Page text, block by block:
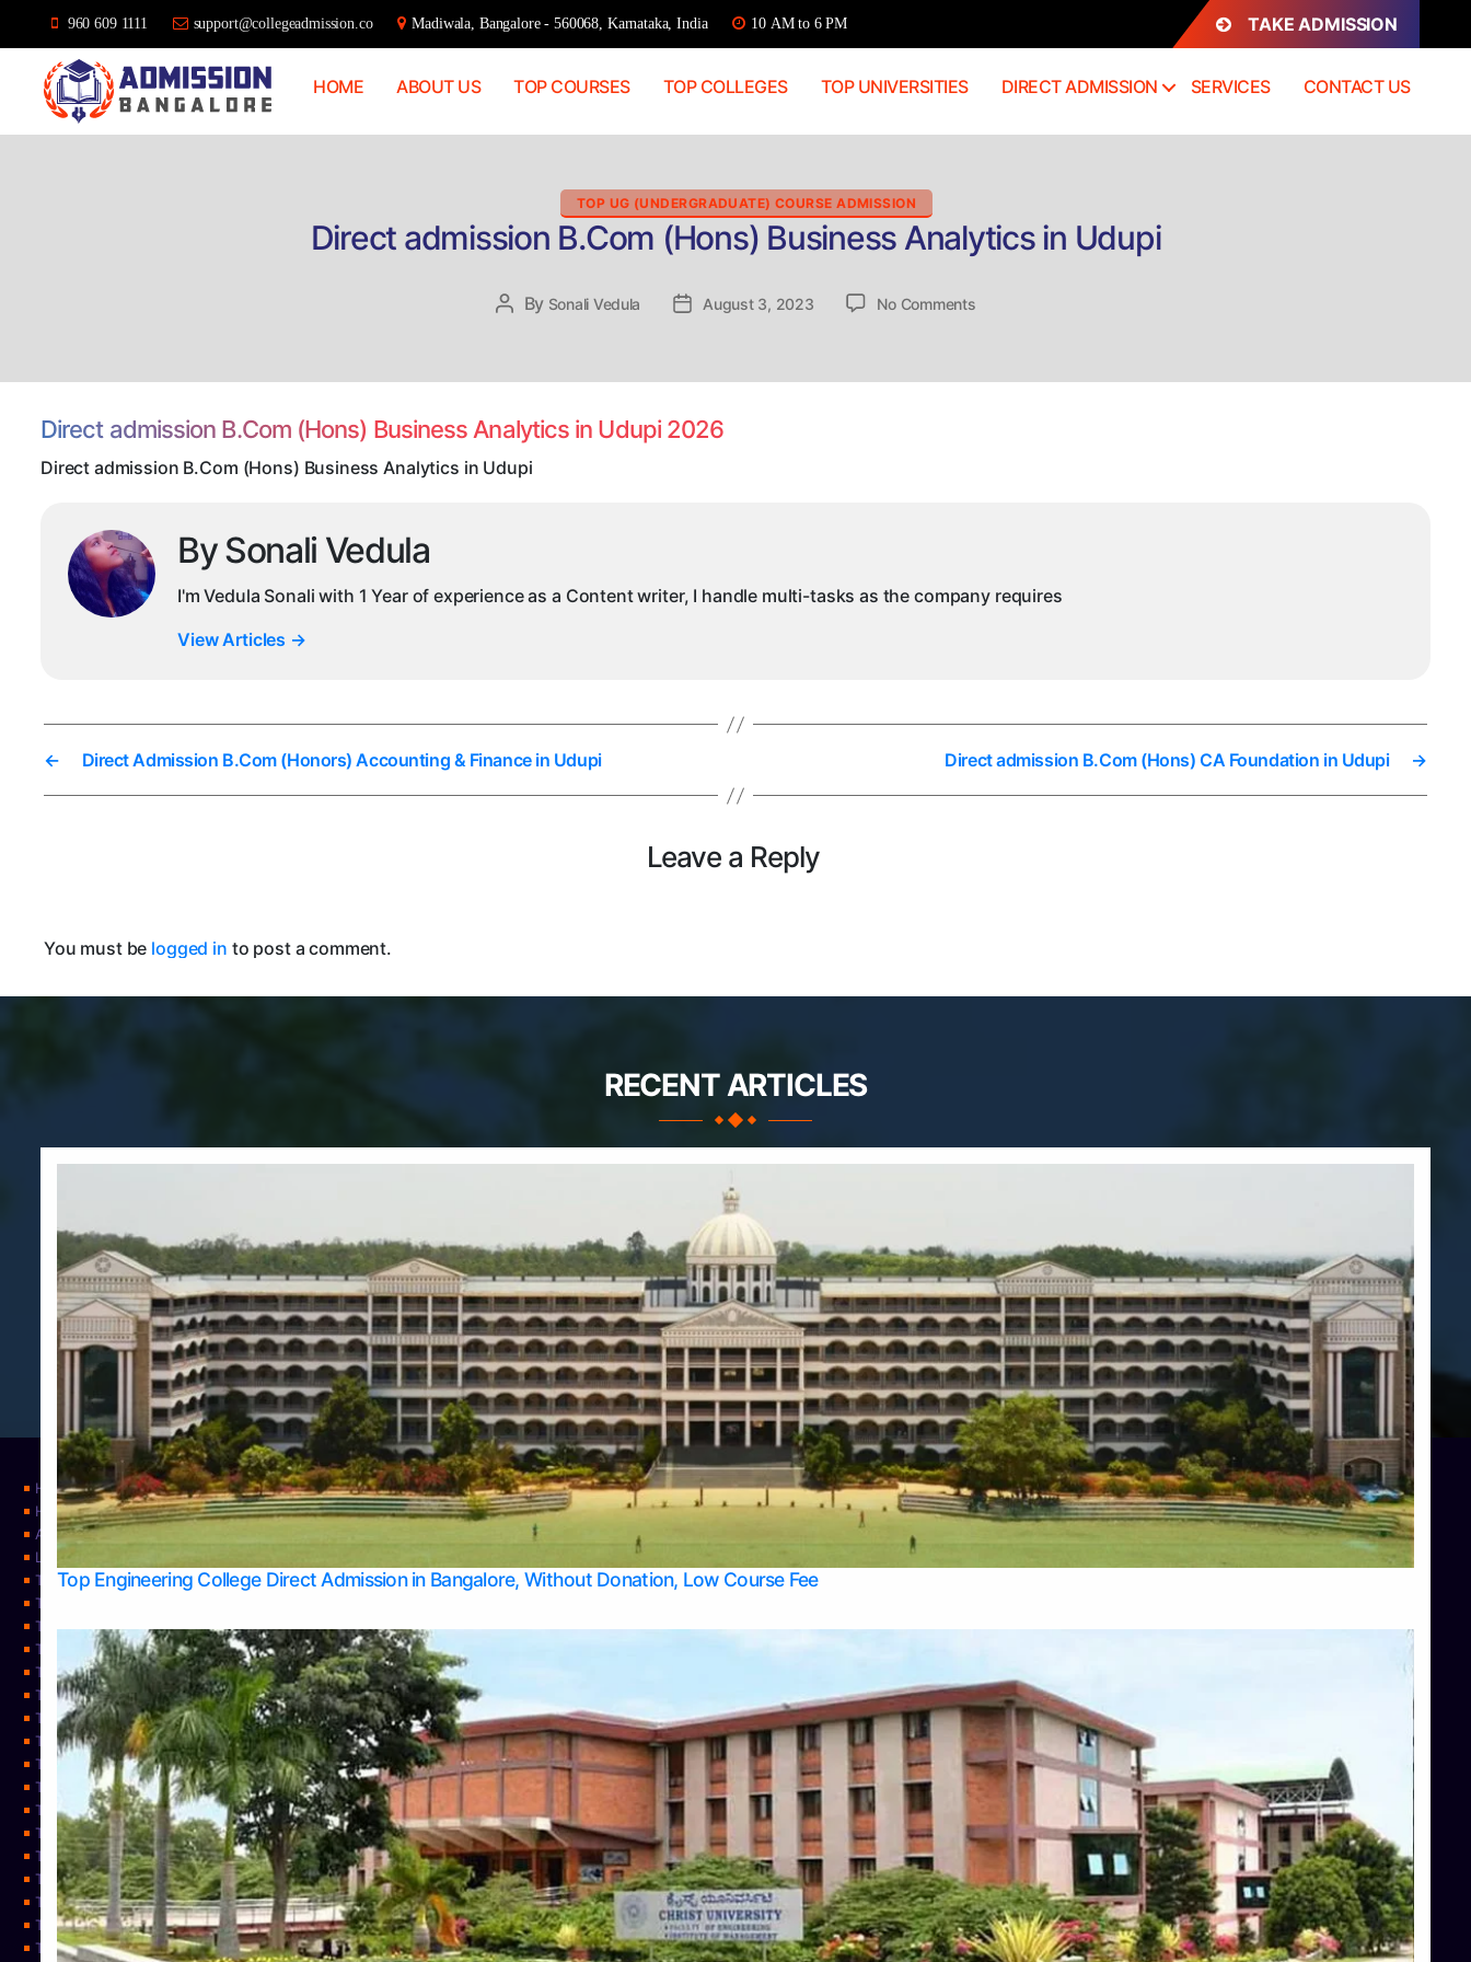
960 609 1111 support@collegeadmission.co Madiwala, Bangalore - 560068, Karnataka, India 10 AM to 6 PM TAKE ADMISSION
HOME ABOUT US TOP COURSES TOP COLLEGES TOP UNIVERSITIES DIRECT ADMISSION SERVICES CONTACT US
TOP UG (UNDERGRADUATE) COURSE ADMISSION
Direct admission B.Com (Hons) Business Analytics in Udupi
Post
By Sonali Vedula
PostAugust 3, 2023 No Commentson
Direct admission B.Com (Hons) Business Analytics in Udupi 2026
Direct admission B.Com (Hons) Business Analytics in Udupi
By Sonali Vedula
I'm Vedula Sonali with 1 Year of experience as a Content writer, I handle multi-tasks as the company requires
View Articles →
← Direct Admission B.Com (Honors) Accounting & Finance in Udupi →
Direct admission B.Com (Hons) CA Foundation in Udupi
Leave a Reply
You must be logged in to post a comment.
RECENT ARTICLES
Top Engineering College Direct Admission in Bangalore, Without Donation, Low Course Fee
Home Apply Take Direct College Admission in Bangalore
Blog
Home
Contact Us
Services
About Us
Privacy Policy
Learning
Top Allied Health Sciences Colleges in Bangalore
Top Allied Health Sciences Colleges in Mysore
Top Allied Health Sciences Colleges in Udupi
Top Architecture Colleges in Belagavi
Top Arts Colleges in Bangalore
Top Arts Colleges in Belagavi
Top Arts Colleges in Hassan
Top Arts Colleges in Mangalore
Top Arts Colleges in Udupi
Top Business Colleges in Bangalore
Top Commerce Colleges in Bangalore
Top Commerce Colleges in Bangalore
Top Commerce Colleges in Belagavi
Top Commerce Colleges in Hassan
Top Commerce Colleges in Mangalore
Top Commerce Colleges in Mangalore
Top Commerce Colleges in Mysore
Top Commerce Colleges in Shimoga
Top Commerce Colleges in Udupi
Top Computer Science colleges in Bangalore
TOP Computer Science colleges in Belagavi
Top Computer Science colleges in Hassan
Top Computer Science Colleges in Shimoga
Top Computer Science colleges in Udupi
Top Courses
Top Dental College in Shimoga
Top Dental Colleges in Bangalore
Top Dental Colleges in Mangalore
Top Diploma Course Admission
Top Doctoral Course Admission
Top Education colleges in Bangalore
Top Education Colleges in Belagavi
Top Education Colleges in Mangalore
Top Education Colleges in Mysore
Top Education Colleges in Shimoga
Top Education Colleges in Udupi
Top Engineering College Direct Admission in Bangalore
Top Engineering Colleges in Bangalore
Top Engineering Colleges in Belagavi
Top Engineering Colleges in Hassan
Top Engineering Colleges in Hassan
Top Engineering Colleges in Mangalore
Top Engineering Colleges in Mysore
Top Engineering Colleges in Shimoga